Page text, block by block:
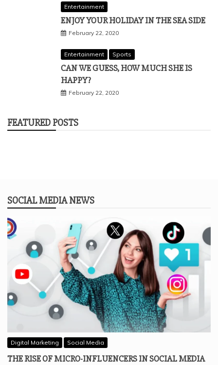
Entertainment
ENJOY YOUR HOLIDAY IN THE SEA SIDE
February 22, 2020
Entertainment Sports
CAN WE GUESS, HOW MUCH SHE IS
HAPPY?
February 22, 2020
FEATURED POSTS
SOCIAL MEDIA NEWS
Digital Marketing Social Media
THE RISE OF MICRO-INFLUENCERS IN SOCIAL MEDIA